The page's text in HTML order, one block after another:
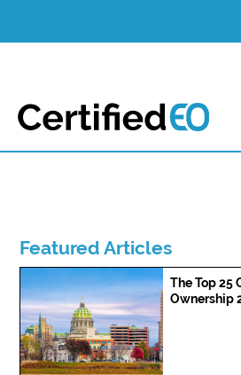
Featured Articles
The Top 25
Ownership